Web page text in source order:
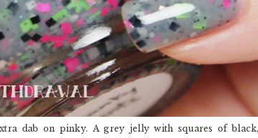
dab on pinky. A grey jelly with squares of